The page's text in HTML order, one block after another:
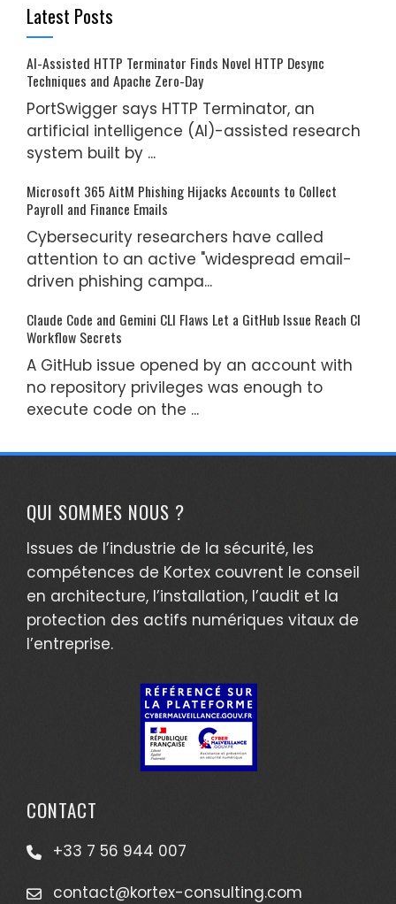
Latest Posts
AI-Assisted HTTP Terminator Finds Novel HTTP Desync
Techniques and Apache Zero-Day
PortSwigger says HTTP Terminator, an
artificial intelligence (AI)-assisted research
system built by ...
Microsoft 365 AitM Phishing Hijacks Accounts to Collect
Payroll and Finance Emails
Cybersecurity researchers have called
attention to an active "widespread email-
driven phishing campa...
Claude Code and Gemini CLI Flaws Let a GitHub Issue Reach CI
Workflow Secrets
A GitHub issue opened by an account with
no repository privileges was enough to
execute code on the ...
QUI SOMMES NOUS ?
Issues de l’industrie de la sécurité, les
compétences de Kortex couvrent le conseil
en architecture, l’installation, l’audit et la
protection des actifs numériques vitaux de
l’entreprise.
CONTACT
+33 7 56 944 007
contact@kortex-consulting.com